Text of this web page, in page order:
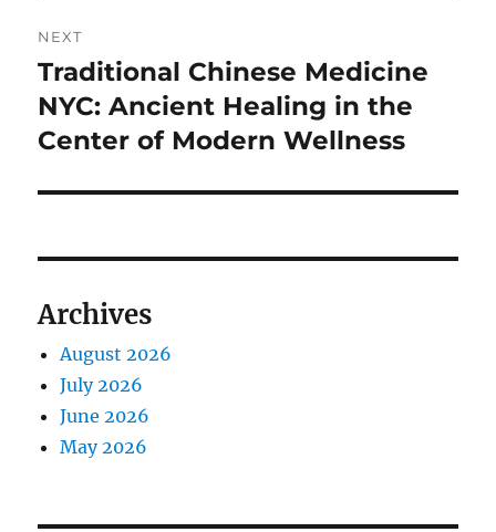
NEXT
Next
post:
Traditional Chinese Medicine
NYC: Ancient Healing in the
Center of Modern Wellness
Archives
August 2026
July 2026
June 2026
May 2026